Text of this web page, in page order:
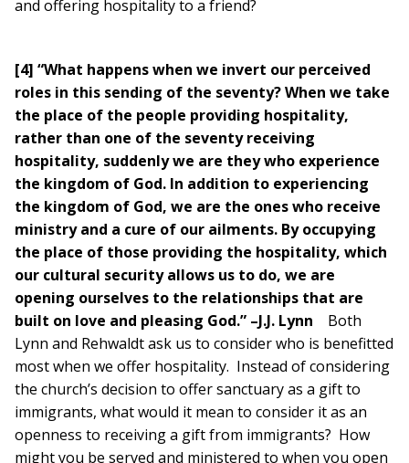
and offering hospitality to a friend?
[4] “What happens when we invert our perceived
roles in this sending of the seventy? When we take
the place of the people providing hospitality,
rather than one of the seventy receiving
hospitality, suddenly we are they who experience
the kingdom of God. In addition to experiencing
the kingdom of God, we are the ones who receive
ministry and a cure of our ailments. By occupying
the place of those providing the hospitality, which
our cultural security allows us to do, we are
opening ourselves to the relationships that are
built on love and pleasing God.” –J.J. Lynn
Both
Lynn and Rehwaldt ask us to consider who is benefitted
most when we offer hospitality. Instead of considering
the church’s decision to offer sanctuary as a gift to
immigrants, what would it mean to consider it as an
openness to receiving a gift from immigrants? How
might you be served and ministered to when you open